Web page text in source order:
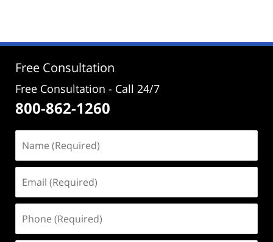
Free Consultation
Free Consultation - Call 24/7
800-862-1260
(Required)
(Required)
(Required)